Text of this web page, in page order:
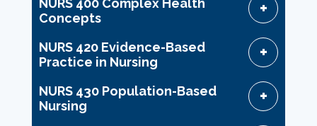
Concepts
NURS 420 Evidence-Based
Practice in Nursing
NURS 430 Population-Based
Nursing